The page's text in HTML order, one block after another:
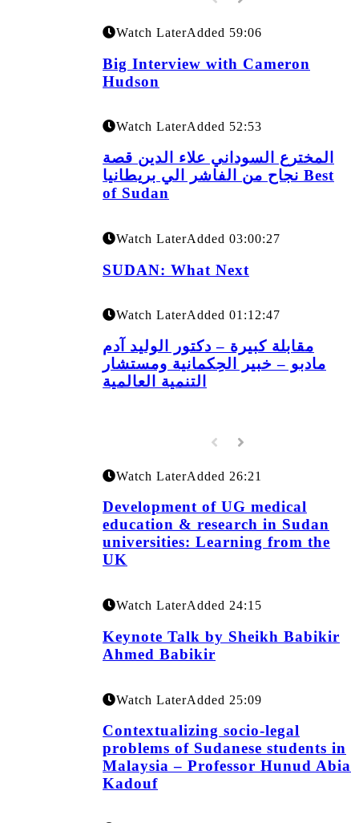
Watch LaterAdded 59:06
Big Interview with Cameron
Hudson
Watch LaterAdded 52:53
المخترع السوداني علاء الدين قصة
نجاح من الفاشر الي بريطانيا Best
of Sudan
Watch LaterAdded 03:00:27
SUDAN: What Next
Watch LaterAdded 01:12:47
مقابلة كبيرة – دكتور الوليد آدم
مادبو – خبير الحِكمانية ومستشار
التنمية العالمية
Watch LaterAdded 26:21
Development of UG medical
education & research in Sudan
universities: Learning from the
UK
Watch LaterAdded 24:15
Keynote Talk by Sheikh Babikir
Ahmed Babikir
Watch LaterAdded 25:09
Contextualizing socio-legal
problems of Sudanese students in
Malaysia – Professor Hunud Abia
Kadouf